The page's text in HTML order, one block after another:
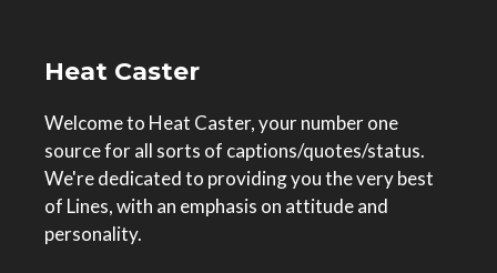
Heat Caster
Welcome to Heat Caster, your number one
source for all sorts of captions/quotes/status.
We're dedicated to providing you the very best
of Lines, with an emphasis on attitude and
personality.